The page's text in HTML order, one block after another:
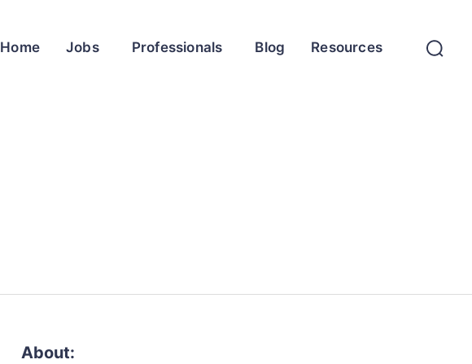
Home Jobs Professionals Blog Resources
About: